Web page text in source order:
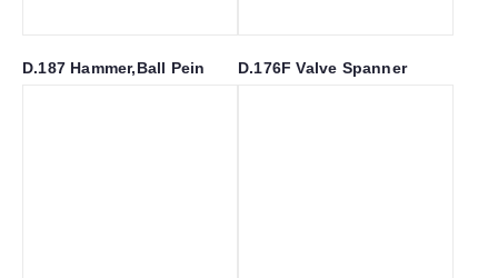
D.187 Hammer,Ball Pein D.176F Valve Spanner